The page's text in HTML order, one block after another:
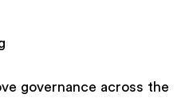
governance across the